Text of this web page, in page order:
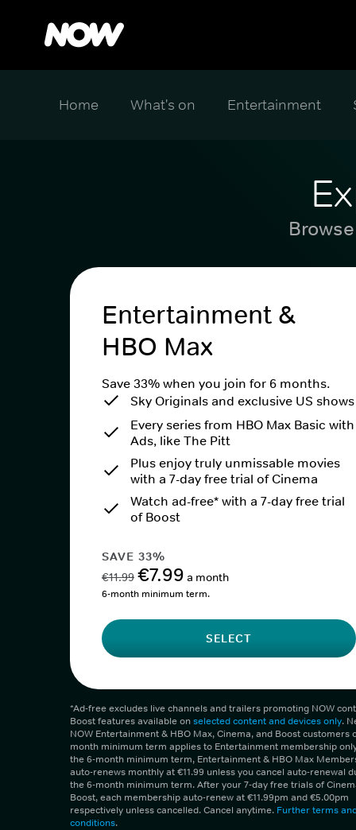
Home What's on Entertainment
Entertainment &
HBO Max
Save 33% when you join for 6 months.
Sky Originals and exclusive US shows
Every series from HBO Max Basic with
Ads, like The Pitt
Plus enjoy truly unmissable movies
with a 7-day free trial of Cinema
Watch ad-free* with a 7-day free trial
of Boost
SAVE 33%
€11.99 €7.99 a month
6-month minimum term.
SELECT
*Ad-free excludes live channels and trailers promoting NOW
Boost features available onselected content and devices only.
NOW Entertainment & HBO Max, Cinema, and Boost customers
month minimum term applies to Entertainment membership
the 6-month minimum term, Entertainment & HBO Max
auto-renews monthly at €11.99 unless you cancel auto-renewal
the 6-month minimum term. After your 7-day free trials of
Boost, each membership auto-renew at €11.99pm and €5.00pm
respectively unless cancelled. Cancel anytime. Further terms
conditions.